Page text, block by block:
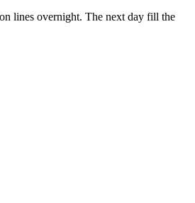
lines overnight. The next day fill the